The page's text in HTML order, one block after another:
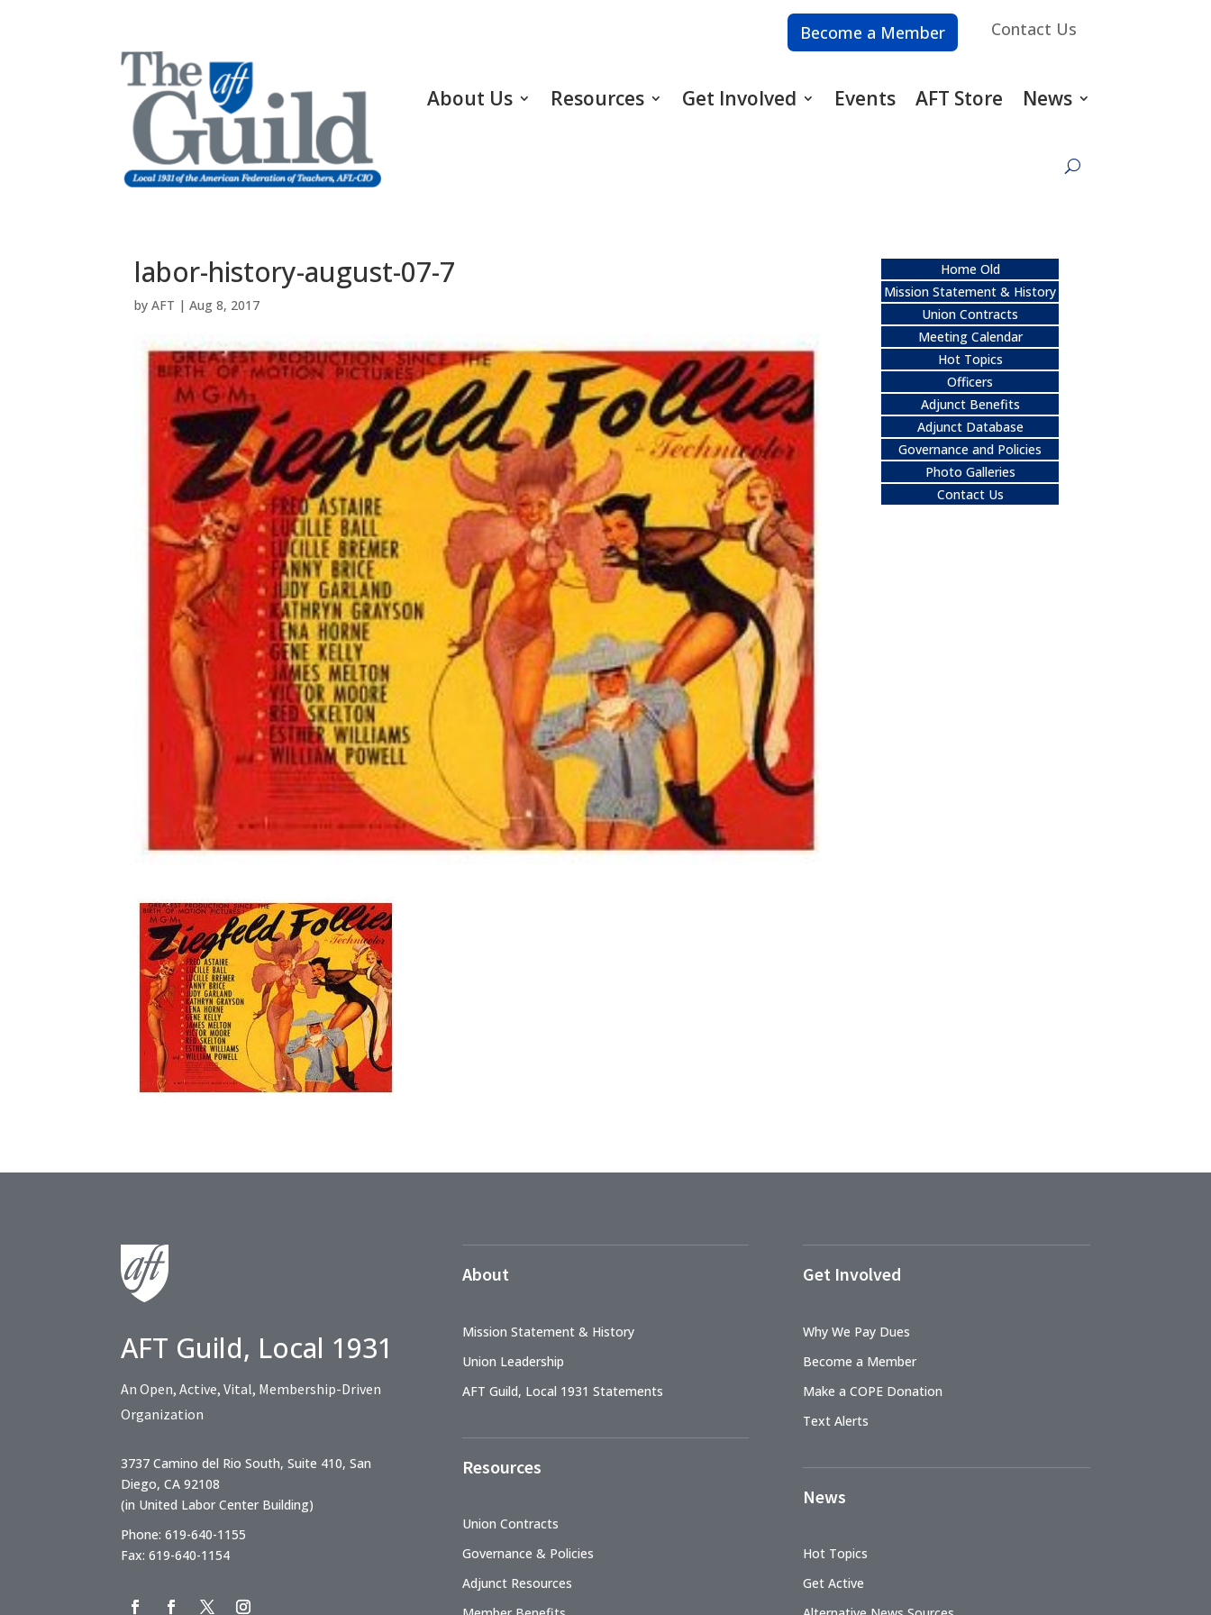
Become a Member Contact Us
About Us Resources Get Involved Events AFT Store News
labor-history-august-07-7
byAFT |Aug 8, 2017
Home Old
Mission Statement & History
Union Contracts
Meeting Calendar
Hot Topics
Officers
Adjunct Benefits
Adjunct Database
Governance and Policies
Photo Galleries
Contact Us
AFT Guild, Local 1931
An Open, Active, Vital, Membership-Driven
Organization
3737 Camino del Rio South, Suite 410, San
Diego, CA 92108
(in United Labor Center Building)
Phone: 619-640-1155
Fax: 619-640-1154
About
Mission Statement & History
Union Leadership
AFT Guild, Local 1931 Statements
Resources
Union Contracts
Governance & Policies
Adjunct Resources
Get Involved
Why We Pay Dues
Become a Member
Make a COPE Donation
Text Alerts
News
Hot Topics
Get Active